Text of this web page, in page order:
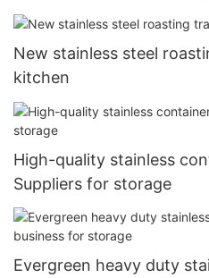
New stainless steel
kitchen
High-quality stainless
Suppliers for storage
Evergreen heavy duty